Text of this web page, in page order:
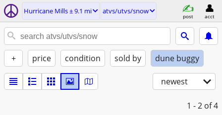
Hurricane Mills ± 9.1 mi atvs/utvs/snow
post acct
+ price condition sold by dune buggy
newest
1 - 2 of 4